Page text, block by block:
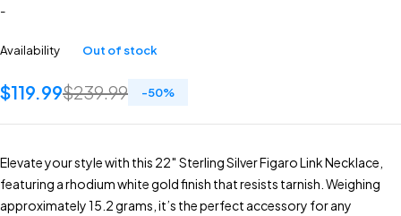
-
Availability Out of stock
$239.99
$119.99 -50%
Elevate your style with this 22″ Sterling Silver Figaro Link Necklace,
featuring a rhodium white gold finish that resists tarnish. Weighing
approximately 15.2 grams, it’s the perfect accessory for any